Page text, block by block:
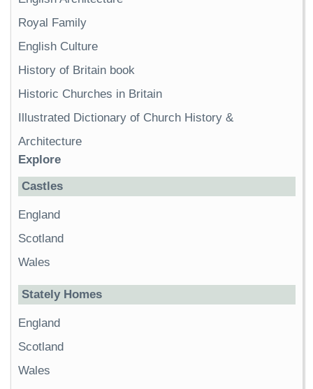
Royal Family
English Culture
History of Britain book
Historic Churches in Britain
Illustrated Dictionary of Church History &
Architecture
Explore
Castles
England
Scotland
Wales
Stately Homes
England
Scotland
Wales